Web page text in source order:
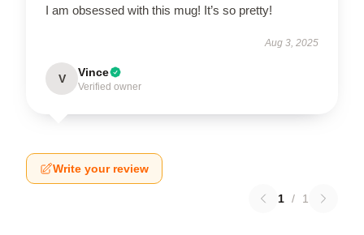
I am obsessed with this mug! It’s so pretty!
Aug 3, 2025
V Vince
Verified owner
Write your review
1 / 1